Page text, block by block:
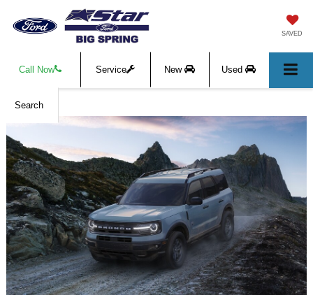
SAVED
Call Now Service New Used
Search